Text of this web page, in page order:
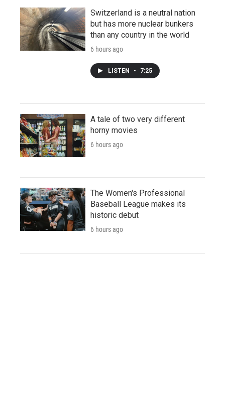
Switzerland is a neutral nation
but has more nuclear bunkers
than any country in the world
6 hours ago
LISTEN • 7:25
A tale of two very different
horny movies
6 hours ago
The Women's Professional
Baseball League makes its
historic debut
6 hours ago